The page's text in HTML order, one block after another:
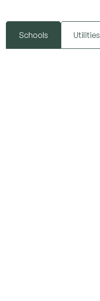
Schools Utilities